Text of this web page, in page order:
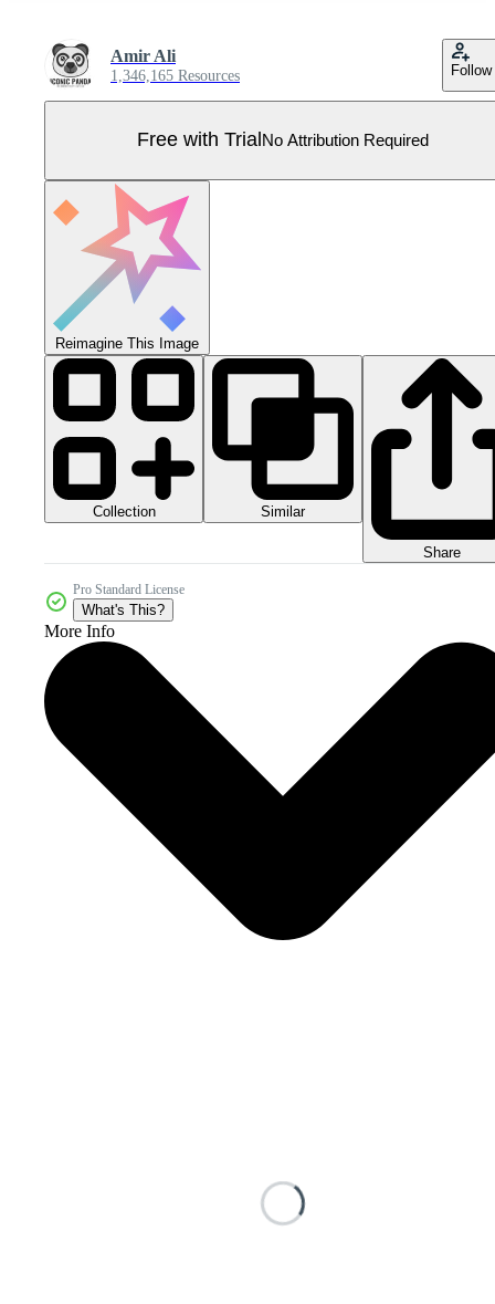
Amir Ali
1,346,165 Resources Follow
Free with Trial No Attribution Required
Reimagine This Image
Collection Similar
Share
Pro Standard License
What's This?
More Info